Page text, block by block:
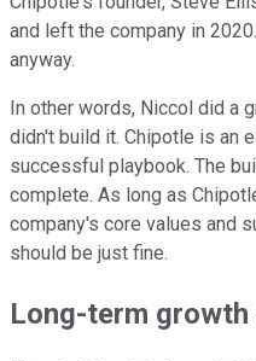
and left the company in
anyway.
In other words, Niccol did a
didn't build it. Chipotle is an
successful playbook. The
complete. As long as
company's core values and
should be just fine.
Long-term growth